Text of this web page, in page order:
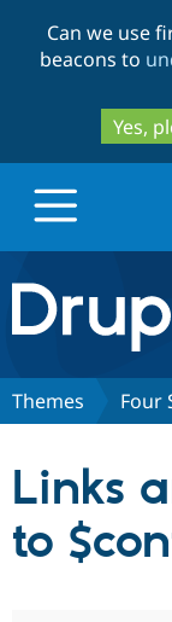
Can we use
beacons to
Yes,
Drupal.org
Discover
Partners
Themes Four
Links
to